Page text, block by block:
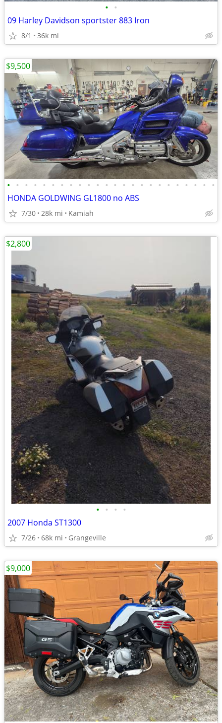
• •
09 Harley Davidson sportster 883 Iron
8/1 36k mi
• • • • • • • • • • • • • • • • • • • • • • • •
HONDA GOLDWING GL1800 no ABS
7/30 28k mi Kamiah
$9,500
• • • •
2007 Honda ST1300
7/26 68k mi Grangeville
$2,800
$9,000